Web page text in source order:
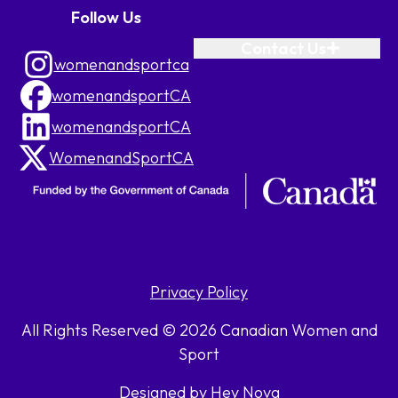
Follow Us
womenandsportca
womenandsportCA
womenandsportCA
WomenandSportCA
Privacy Policy
All Rights Reserved © 2026 Canadian Women and
Sport
Designed by Hey Nova